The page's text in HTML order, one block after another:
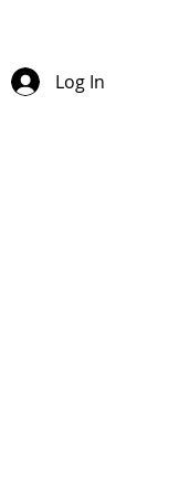
Log In